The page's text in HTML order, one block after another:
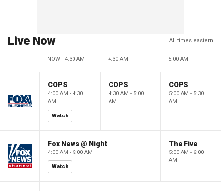
Live Now All times eastern
NOW - 4:30 AM 4:30 AM 5:00 AM
COPS
4:00 AM - 4:30
AM
Watch
COPS
4:30 AM - 5:00
AM
COPS
5:00 AM - 5:30
AM
Fox News @ Night
4:00 AM - 5:00 AM
Watch
The Five
5:00 AM - 6:00
AM